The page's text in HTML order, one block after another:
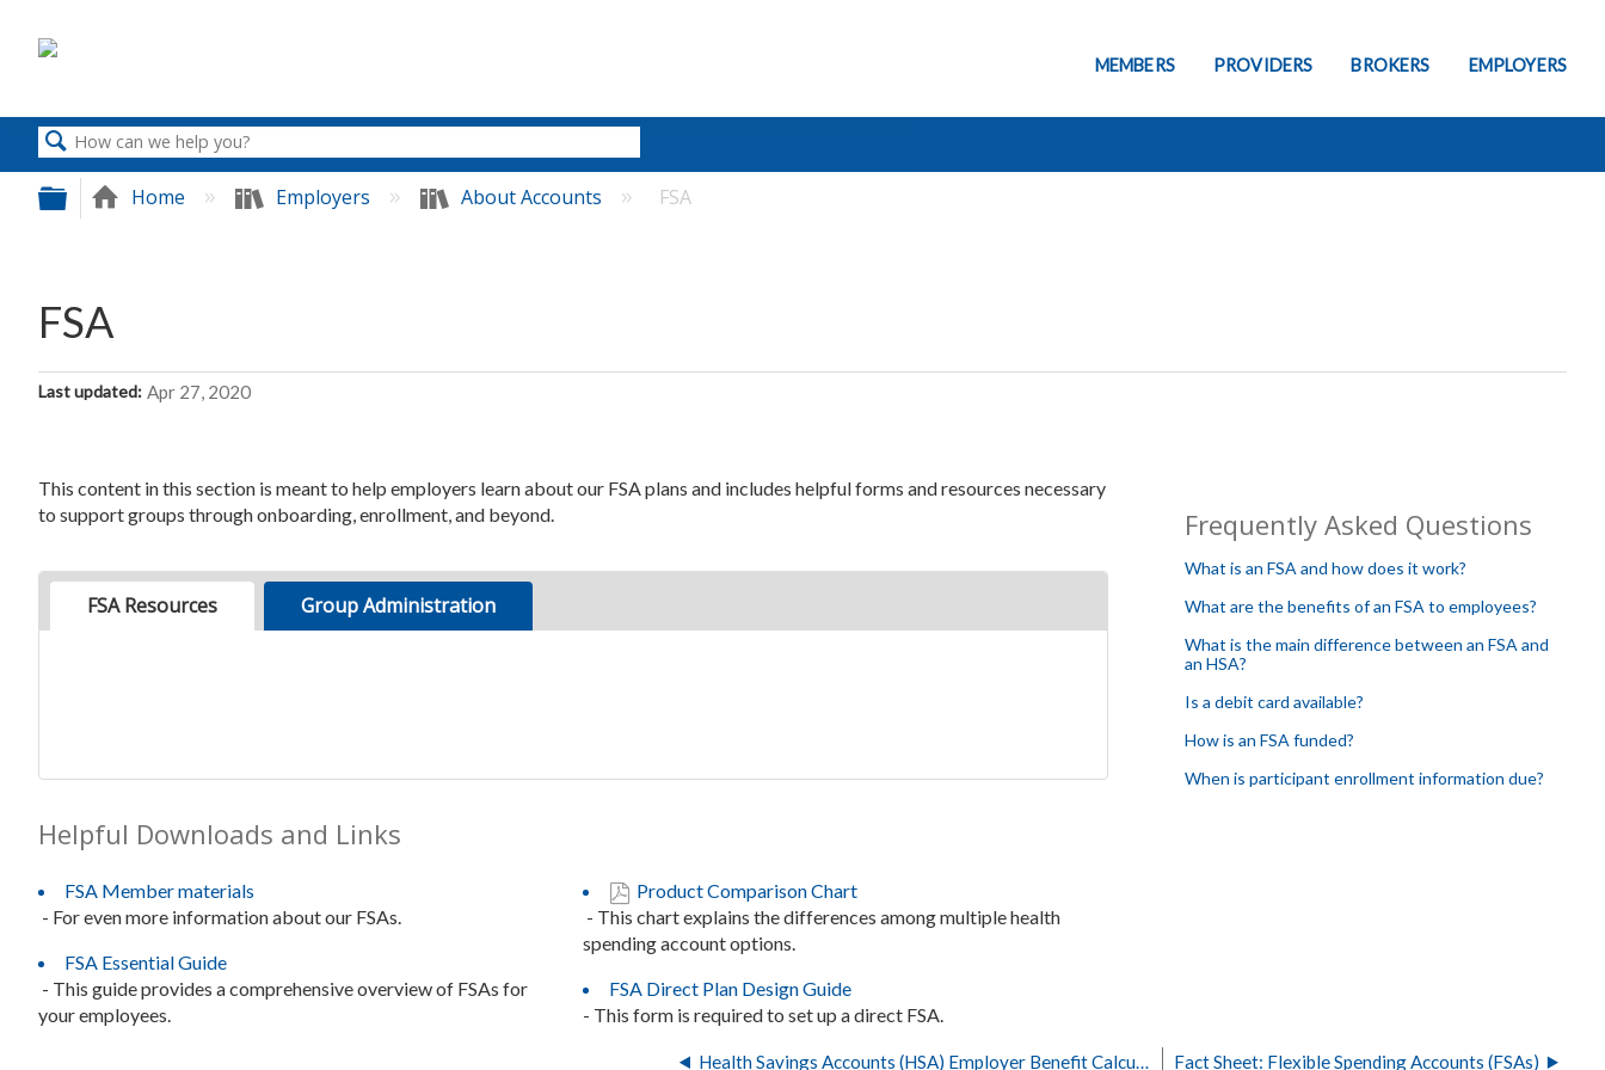
MEMBERS PROVIDERS BROKERS EMPLOYERS
Search
Expand/collapse global hierarchy
Home Employers About Accounts FSA
FSA
Last updated Apr 27, 2020
This content in this section is meant to help employers learn about our FSA plans and includes helpful forms and resources necessary
to support groups through onboarding, enrollment, and beyond.
FSA Resources Group Administration
Helpful Downloads and Links
FSA Member materials
- For even more information about our FSAs.
FSA Essential Guide
- This guide provides a comprehensive overview of FSAs for
your employees.
Product Comparison Chart
- This chart explains the differences among multiple health
spending account options.
FSA Direct Plan Design Guide
- This form is required to set up a direct FSA.
Frequently Asked Questions
What is an FSA and how does it work?
What are the benefits of an FSA to employees?
What is the main difference between an FSA and
an HSA?
Is a debit card available?
How is an FSA funded?
When is participant enrollment information due?
Health Savings Accounts (HSA) Employer Benefit Calculator Fact Sheet: Flexible Spending Accounts (FSAs)